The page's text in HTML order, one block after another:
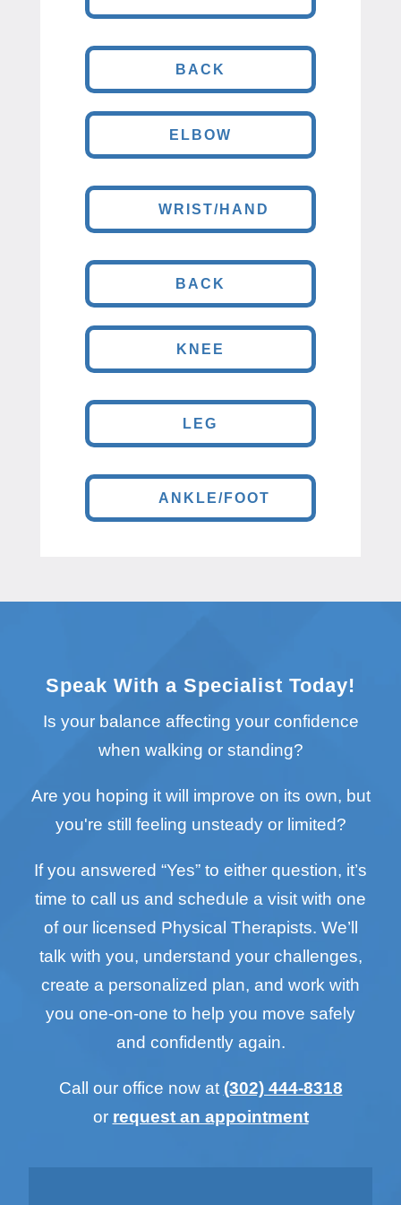
BACK
ELBOW
WRIST/HAND
BACK
KNEE
LEG
ANKLE/FOOT
Speak With a Specialist Today!
Is your balance affecting your confidence
when walking or standing?
Are you hoping it will improve on its own, but
you're still feeling unsteady or limited?
If you answered “Yes” to either question, it’s
time to call us and schedule a visit with one
of our licensed Physical Therapists. We’ll
talk with you, understand your challenges,
create a personalized plan, and work with
you one-on-one to help you move safely
and confidently again.
Call our office now at (302) 444-8318
or request an appointment